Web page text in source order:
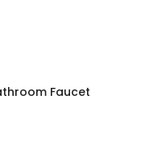
Faucet